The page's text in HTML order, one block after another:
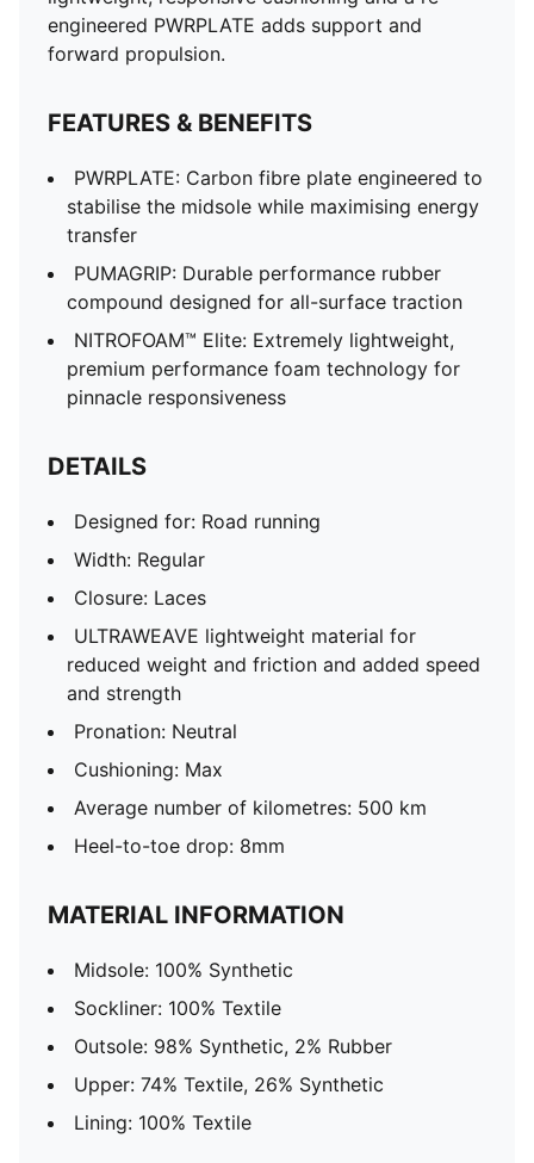
engineered PWRPLATE adds support and
forward propulsion.
FEATURES & BENEFITS
PWRPLATE: Carbon fibre plate engineered to
stabilise the midsole while maximising energy
transfer
PUMAGRIP: Durable performance rubber
compound designed for all-surface traction
NITROFOAM™ Elite: Extremely lightweight,
premium performance foam technology for
pinnacle responsiveness
DETAILS
Designed for: Road running
Width: Regular
Closure: Laces
ULTRAWEAVE lightweight material for
reduced weight and friction and added speed
and strength
Pronation: Neutral
Cushioning: Max
Average number of kilometres: 500 km
Heel-to-toe drop: 8mm
MATERIAL INFORMATION
Midsole: 100% Synthetic
Sockliner: 100% Textile
Outsole: 98% Synthetic, 2% Rubber
Upper: 74% Textile, 26% Synthetic
Lining: 100% Textile